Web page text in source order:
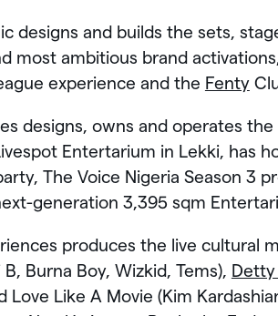
designs and builds the sets,
most ambitious brand
experience and the Fenty
designs, owns and operates
Entertarium in Lekki, has
The Voice Nigeria Season 3
generation 3,395 sqm
produces the live cultural
B, Burna Boy, Wizkid, Tems),
Love Like A Movie (Kim